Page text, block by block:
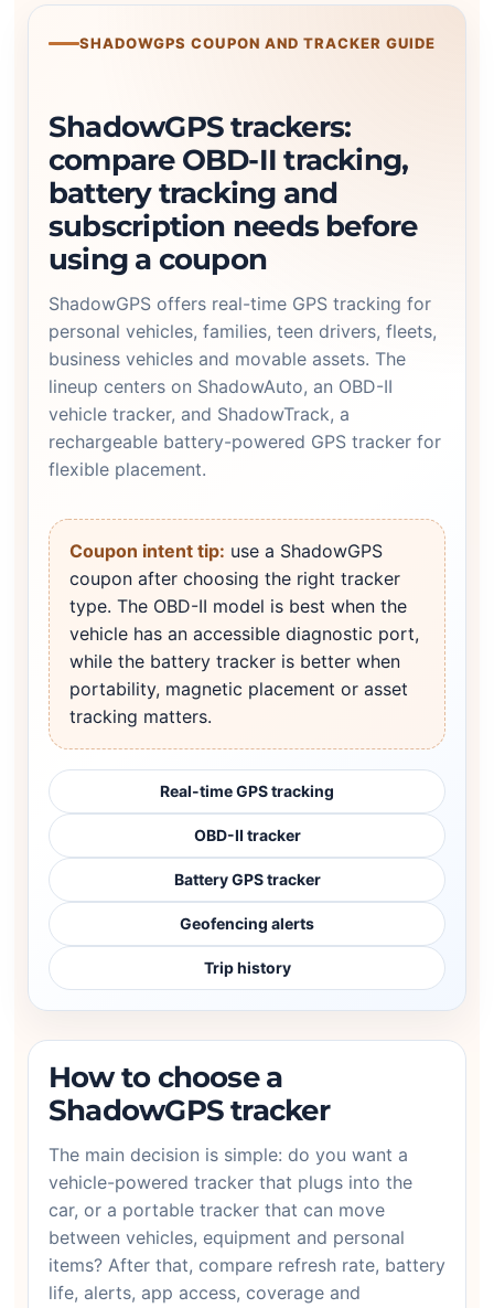
SHADOWGPS COUPON AND TRACKER GUIDE
ShadowGPS trackers:
compare OBD-II tracking,
battery tracking and
subscription needs before
using a coupon
ShadowGPS offers real-time GPS tracking for
personal vehicles, families, teen drivers, fleets,
business vehicles and movable assets. The
lineup centers on ShadowAuto, an OBD-II
vehicle tracker, and ShadowTrack, a
rechargeable battery-powered GPS tracker for
flexible placement.
Coupon intent tip: use a ShadowGPS
coupon after choosing the right tracker
type. The OBD-II model is best when the
vehicle has an accessible diagnostic port,
while the battery tracker is better when
portability, magnetic placement or asset
tracking matters.
Real-time GPS tracking
OBD-II tracker
Battery GPS tracker
Geofencing alerts
Trip history
How to choose a
ShadowGPS tracker
The main decision is simple: do you want a
vehicle-powered tracker that plugs into the
car, or a portable tracker that can move
between vehicles, equipment and personal
items? After that, compare refresh rate, battery
life, alerts, app access, coverage and